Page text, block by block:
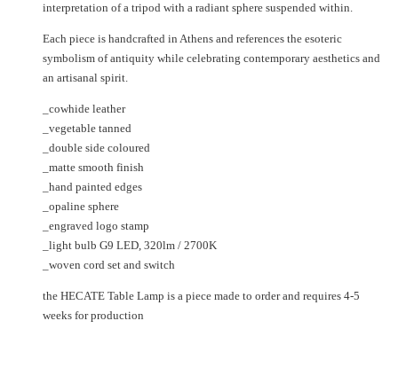
interpretation of a tripod with a radiant sphere suspended within.
Each piece is handcrafted in Athens and references the esoteric
symbolism of antiquity while celebrating contemporary aesthetics and
an artisanal spirit.
_cowhide leather
_vegetable tanned
_double side coloured
_matte smooth finish
_hand painted edges
_opaline sphere
_engraved logo stamp
_light bulb G9 LED, 320lm / 2700K
_woven cord set and switch
the HECATE Table Lamp is a piece made to order and requires 4-5
weeks for production